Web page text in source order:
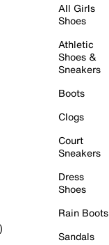
All Girls
Shoes
Athletic
Shoes &
Sneakers
Boots
Clogs
Court
Sneakers
Dress
Shoes
Rain Boots
Sandals